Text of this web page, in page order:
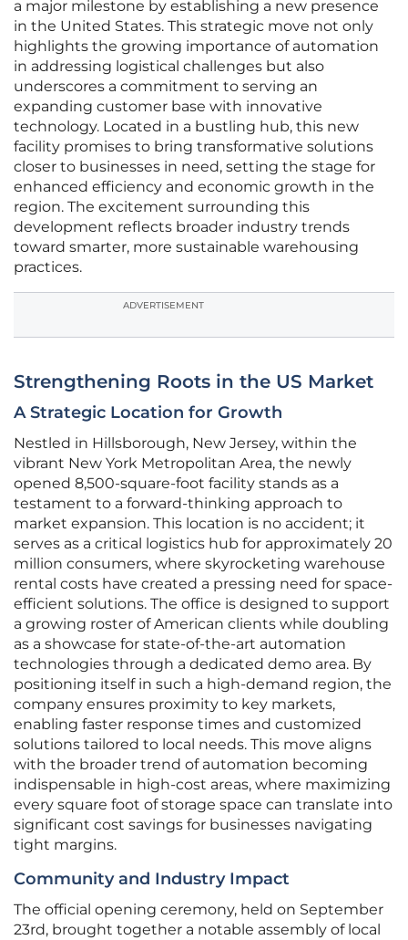
a major milestone by establishing a new presence
in the United States. This strategic move not only
highlights the growing importance of automation
in addressing logistical challenges but also
underscores a commitment to serving an
expanding customer base with innovative
technology. Located in a bustling hub, this new
facility promises to bring transformative solutions
closer to businesses in need, setting the stage for
enhanced efficiency and economic growth in the
region. The excitement surrounding this
development reflects broader industry trends
toward smarter, more sustainable warehousing
practices.
ADVERTISEMENT
Strengthening Roots in the US Market
A Strategic Location for Growth
Nestled in Hillsborough, New Jersey, within the
vibrant New York Metropolitan Area, the newly
opened 8,500-square-foot facility stands as a
testament to a forward-thinking approach to
market expansion. This location is no accident; it
serves as a critical logistics hub for approximately 20
million consumers, where skyrocketing warehouse
rental costs have created a pressing need for space-
efficient solutions. The office is designed to support
a growing roster of American clients while doubling
as a showcase for state-of-the-art automation
technologies through a dedicated demo area. By
positioning itself in such a high-demand region, the
company ensures proximity to key markets,
enabling faster response times and customized
solutions tailored to local needs. This move aligns
with the broader trend of automation becoming
indispensable in high-cost areas, where maximizing
every square foot of storage space can translate into
significant cost savings for businesses navigating
tight margins.
Community and Industry Impact
The official opening ceremony, held on September
23rd, brought together a notable assembly of local